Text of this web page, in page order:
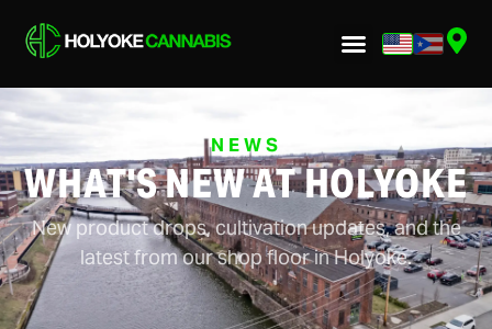
NEWS
WHAT'S NEW AT HOLYOKE
New product drops, cultivation updates, and the
latest from our shop floor in Holyoke.